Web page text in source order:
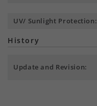
UV/ Sunlight Protection:
History
Update and Revision: